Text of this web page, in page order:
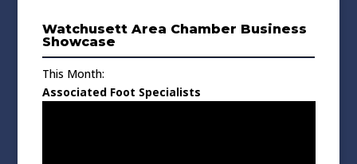
Watchusett Area Chamber Business
Showcase
This Month:
Associated Foot Specialists